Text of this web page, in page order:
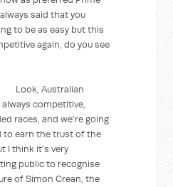
said that you
to be as easy but this
again, do you see
Australian
competitive,
races, and we’re going
to earn the trust of the
I think it’s very
public to recognise
of Simon Crean, the